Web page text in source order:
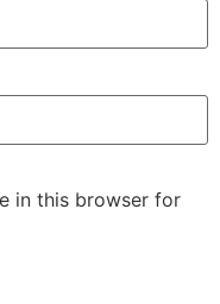
in this browser for